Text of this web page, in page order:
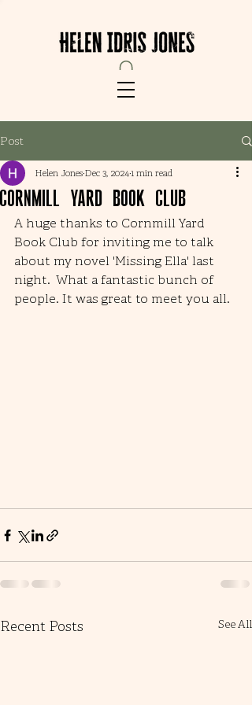
Post
Cornmill Yard Book Club
Helen JonesDec 3, 20241 min read
A huge thanks to Cornmill Yard
Book Club for inviting me to talk
about my novel 'Missing Ella' last
night.  What a fantastic bunch of
people. It was great to meet you all.
Recent Posts See All